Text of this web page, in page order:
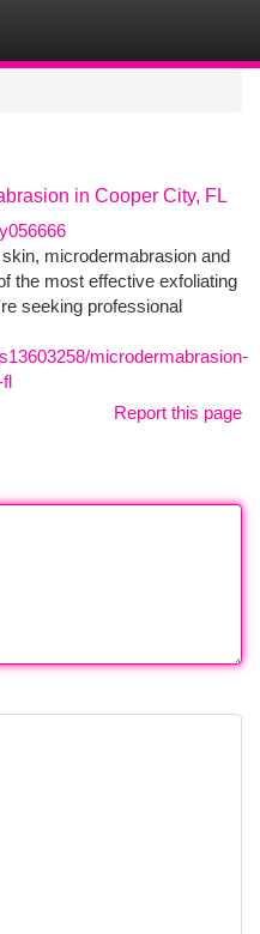
in Cooper City, FL
microdermabrasion and
the most effective exfoliating
seeking professional
microdermabrasion-
Report this page